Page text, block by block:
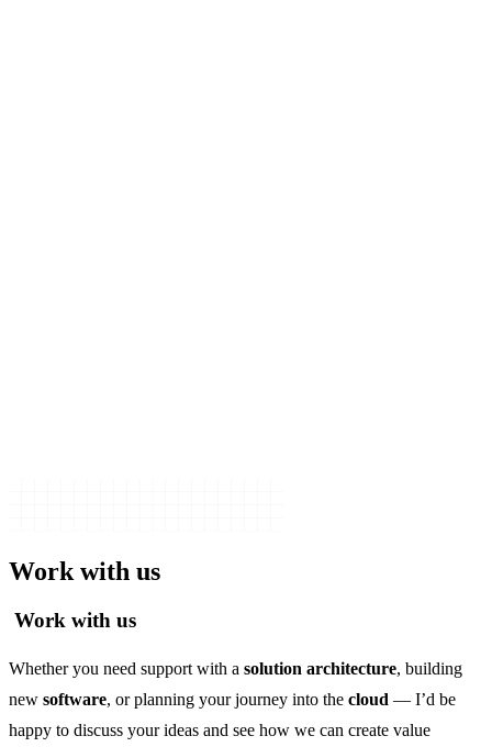
Work with us
Work with us
Whether you need support with a solution architecture, building
new software, or planning your journey into the cloud — I’d be
happy to discuss your ideas and see how we can create value